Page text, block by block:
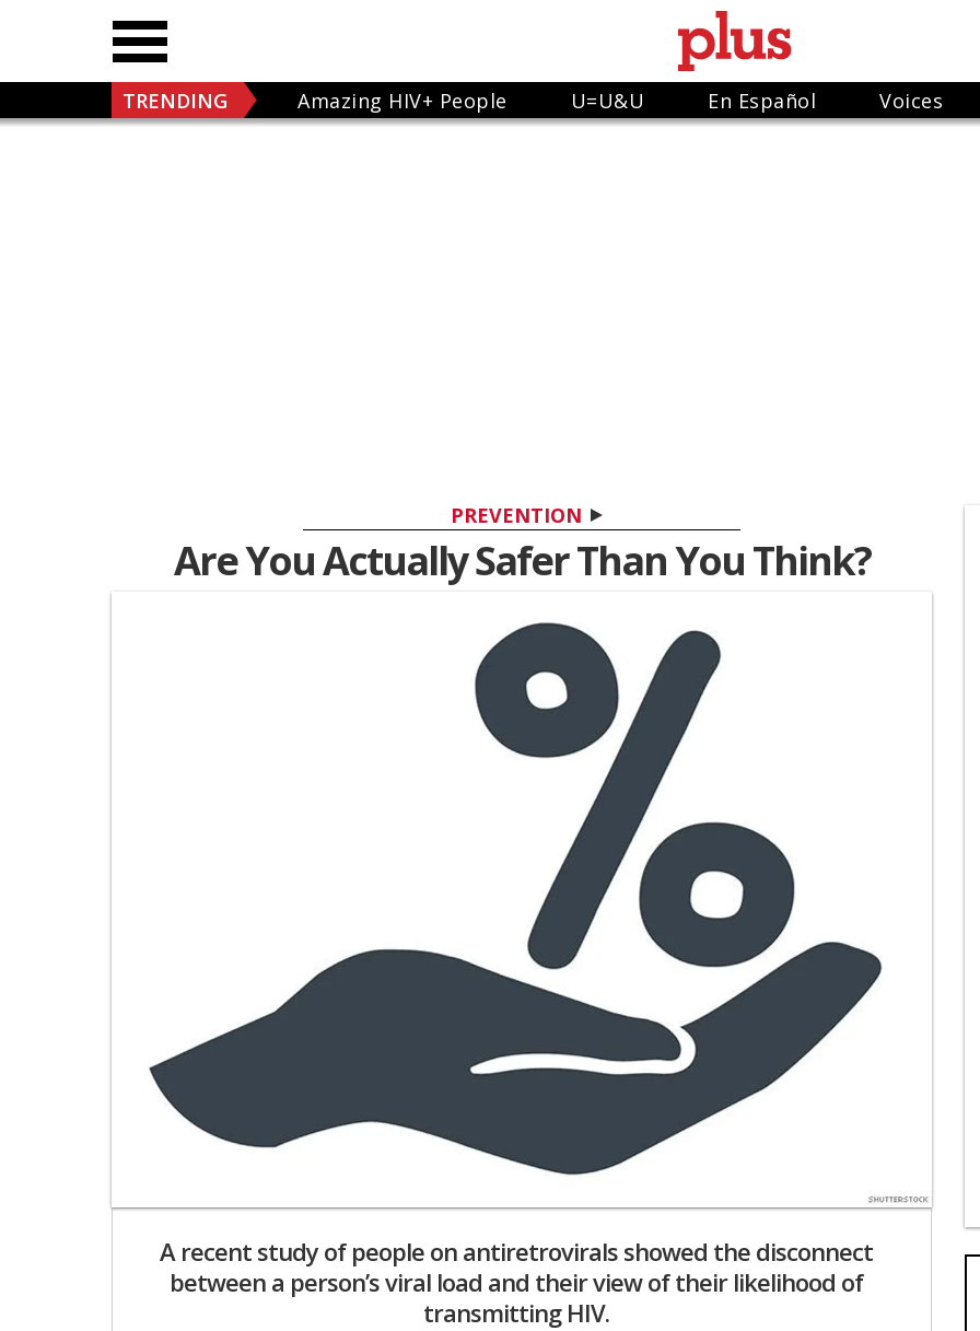
TRENDING Amazing HIV+ People U=U&U En Español Voices
PREVENTION
Are You Actually Safer Than You Think?
A recent study of people on antiretrovirals showed the disconnect
between a person’s viral load and their view of their likelihood of
transmitting HIV.